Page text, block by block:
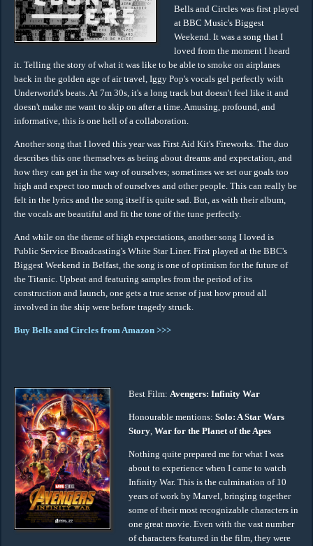
Bells and Circles was first played
at BBC Music's Biggest
Weekend. It was a song that I
loved from the moment I heard
it. Telling the story of what it was like to be able to smoke on airplanes
back in the golden age of air travel, Iggy Pop's vocals gel perfectly with
Underworld's beats. At 7m 30s, it's a long track but doesn't feel like it and
doesn't make me want to skip on after a time. Amusing, profound, and
informative, this is one hell of a collaboration.
Another song that I loved this year was First Aid Kit's Fireworks. The duo
describes this one themselves as being about dreams and expectation, and
how they can get in the way of ourselves; sometimes we set our goals too
high and expect too much of ourselves and other people. This can really be
felt in the lyrics and the song itself is quite sad. But, as with their album,
the vocals are beautiful and fit the tone of the tune perfectly.
And while on the theme of high expectations, another song I loved is
Public Service Broadcasting's White Star Liner. First played at the BBC's
Biggest Weekend in Belfast, the song is one of optimism for the future of
the Titanic. Upbeat and featuring samples from the period of its
construction and launch, one gets a true sense of just how proud all
involved in the ship were before tragedy struck.
Buy Bells and Circles from Amazon >>>
Best Film: Avengers: Infinity War
Honourable mentions: Solo: A Star Wars
Story, War for the Planet of the Apes
Nothing quite prepared me for what I was
about to experience when I came to watch
Infinity War. This is the culmination of 10
years of work by Marvel, bringing together
some of their most recognizable characters in
one great movie. Even with the vast number
of characters featured in the film, they were